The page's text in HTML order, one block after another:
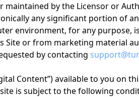
maintained by the Licensor or
any significant portion of
environment, for any purpose,
Site or from marketing material
by contacting
Content”) available to you on
is subject to the following